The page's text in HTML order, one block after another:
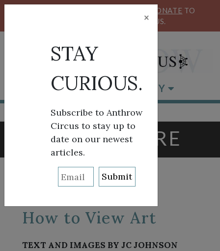
DONATE TO
SUPPORT ANTHROW CIRCUS.
BROWSE BY CATEGORY
TAG:LOUVRE
How to View Art
TEXT AND IMAGES BY JC JOHNSON
×
STAY
CURIOUS.
Subscribe to Anthrow
Circus to stay up to
date on our newest
articles.